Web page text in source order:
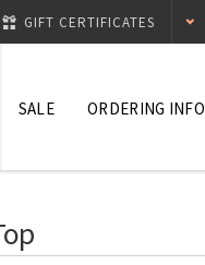
GIFT CERTIFICATES
SALE ORDERING INFO